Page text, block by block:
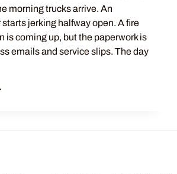
morning trucks arrive. An
jerking halfway open. A fire
is coming up, but the paperwork is
emails and service slips. The day